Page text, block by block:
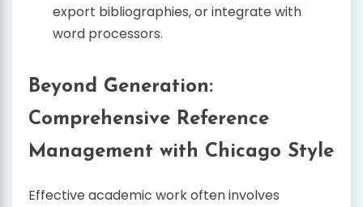
export bibliographies, or integrate with
word processors.
Beyond Generation:
Comprehensive Reference
Management with Chicago Style
Effective academic work often involves